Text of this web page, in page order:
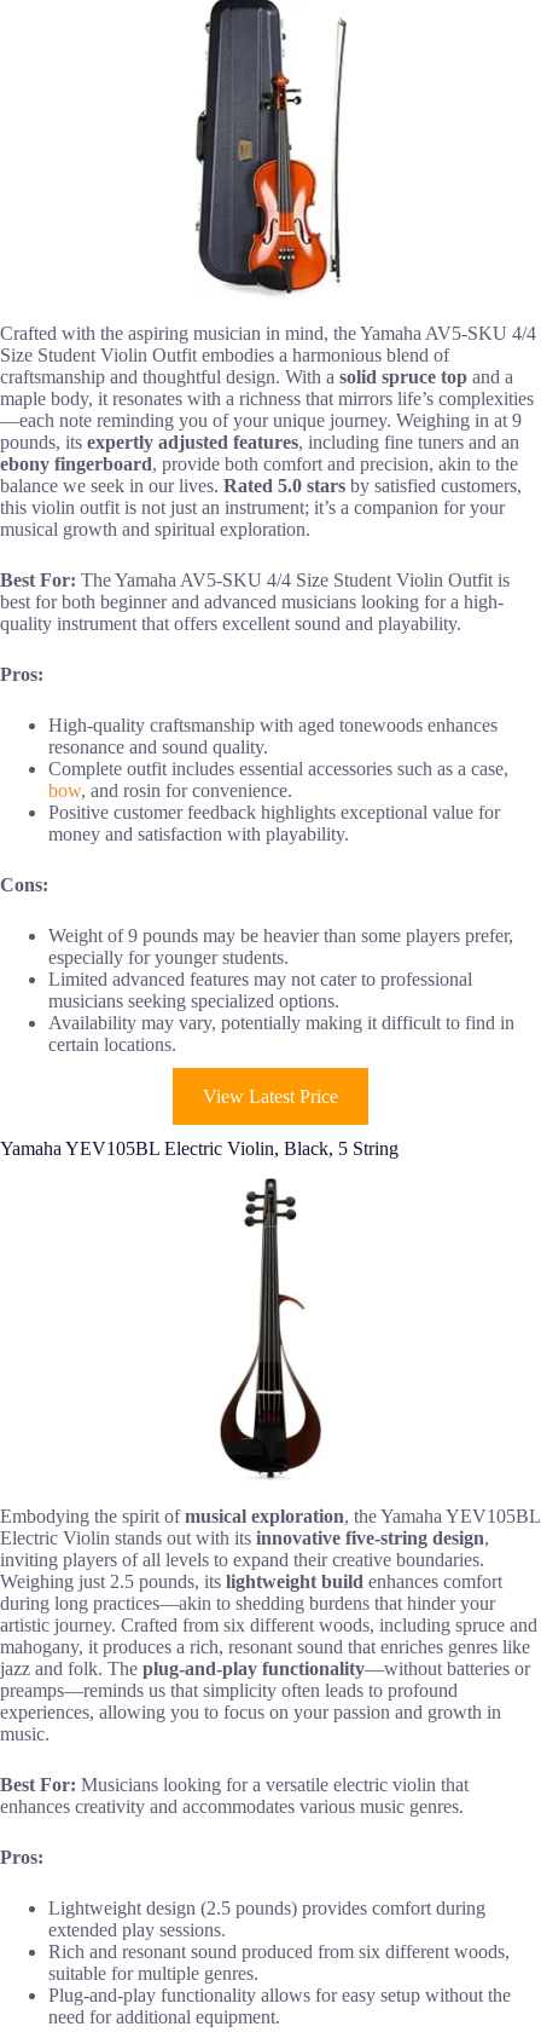
Crafted with the aspiring musician in mind, the Yamaha AV5-SKU 4/4
Size Student Violin Outfit embodies a harmonious blend of
craftsmanship and thoughtful design. With a solid spruce top and a
maple body, it resonates with a richness that mirrors life’s complexities
—each note reminding you of your unique journey. Weighing in at 9
pounds, its expertly adjusted features, including fine tuners and an
ebony fingerboard, provide both comfort and precision, akin to the
balance we seek in our lives. Rated 5.0 stars by satisfied customers,
this violin outfit is not just an instrument; it’s a companion for your
musical growth and spiritual exploration.
Best For: The Yamaha AV5-SKU 4/4 Size Student Violin Outfit is
best for both beginner and advanced musicians looking for a high-
quality instrument that offers excellent sound and playability.
Pros:
High-quality craftsmanship with aged tonewoods enhances
resonance and sound quality.
Complete outfit includes essential accessories such as a case,
bow, and rosin for convenience.
Positive customer feedback highlights exceptional value for
money and satisfaction with playability.
Cons:
Weight of 9 pounds may be heavier than some players prefer,
especially for younger students.
Limited advanced features may not cater to professional
musicians seeking specialized options.
Availability may vary, potentially making it difficult to find in
certain locations.
View Latest Price
Yamaha YEV105BL Electric Violin, Black, 5 String
Embodying the spirit ofmusical exploration, the Yamaha YEV105BL
Electric Violin stands out with its innovative five-string design,
inviting players of all levels to expand their creative boundaries.
Weighing just 2.5 pounds, its lightweight build enhances comfort
during long practices—akin to shedding burdens that hinder your
artistic journey. Crafted from six different woods, including spruce and
mahogany, it produces a rich, resonant sound that enriches genres like
jazz and folk. The plug-and-play functionality—without batteries or
preamps—reminds us that simplicity often leads to profound
experiences, allowing you to focus on your passion and growth in
music.
Best For: Musicians looking for a versatile electric violin that
enhances creativity and accommodates various music genres.
Pros:
Lightweight design (2.5 pounds) provides comfort during
extended play sessions.
Rich and resonant sound produced from six different woods,
suitable for multiple genres.
Plug-and-play functionality allows for easy setup without the
need for additional equipment.